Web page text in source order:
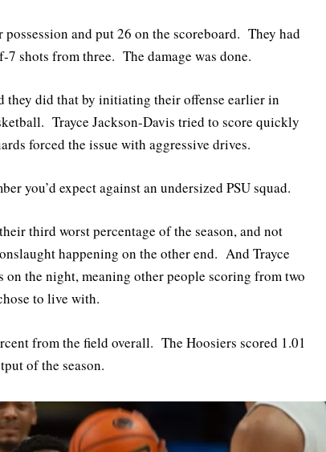
and put 26 on the scoreboard. They had
shots from three. The damage was done.
did that by initiating their offense earlier in
Trayce Jackson-Davis tried to score quickly
forced the issue with aggressive drives.
you’d expect against an undersized PSU squad.
third worst percentage of the season, and not
happening on the other end. And Trayce
the night, meaning other people scoring from two
to live with.
from the field overall. The Hoosiers scored 1.01
of the season.